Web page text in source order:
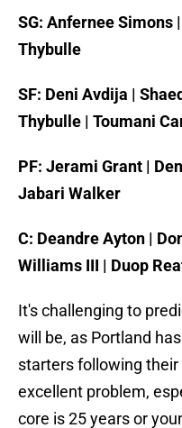
SG: Anfernee Simons
Thybulle
SF: Deni Avdija |
Thybulle | Toumani
PF: Jerami Grant |
Jabari Walker
C: Deandre Ayton |
Williams III | Duop
It's challenging to
will be, as Portland
starters following
excellent problem,
core is 25 years or